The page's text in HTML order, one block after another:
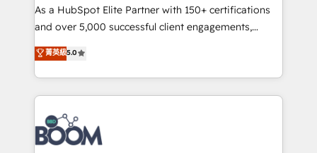
de conversion qui transforment les visiteurs en
opportunités d'affaires ➤ La mise en place de
stratégies d'acquisition marketing (SEO, SEA,
inbound, automatisation marketing, ABM, IA,
emailing) Informations clés : - 10 ans d'expérience -
100+ intégrations CRM HubSpot réussies - 40
experts conseil - 150 certifications HubSpot
cumulées
As a HubSpot Elite Partner with 150+ certifications
and over 5,000 successful client engagements,
Vonazon turns marketing complexity into
measurable, scalable growth. From onboarding to
enterprise-grade campaigns, our in-house team
builds scalable strategies that drive long-term
revenue. ⚙️ HubSpot Integration & Optimization •
Seamless CRM, CMS, and automation setup •
Complex platform migrations and data cleanups •
菁英級5.0